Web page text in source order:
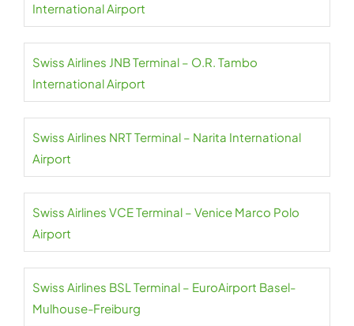
International Airport
Swiss Airlines JNB Terminal – O.R. Tambo
International Airport
Swiss Airlines NRT Terminal – Narita International
Airport
Swiss Airlines VCE Terminal – Venice Marco Polo
Airport
Swiss Airlines BSL Terminal – EuroAirport Basel-
Mulhouse-Freiburg